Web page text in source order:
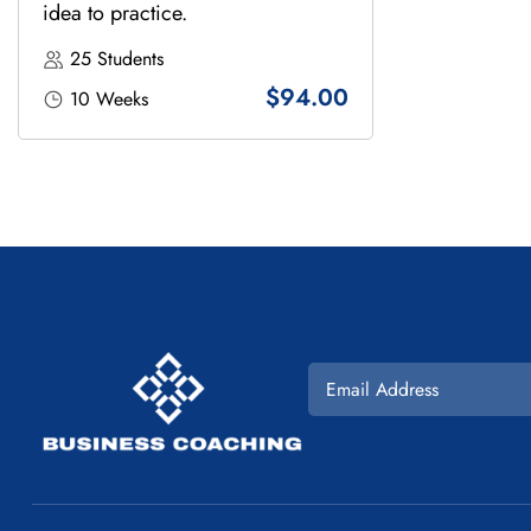
idea to practice.
25 Students
10 Weeks
$94.00